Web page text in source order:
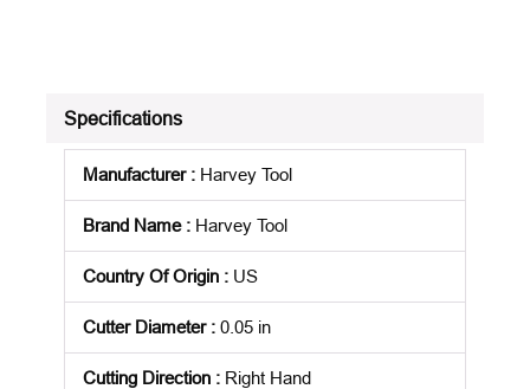
Specifications
Manufacturer: Harvey Tool
Brand Name: Harvey Tool
Country Of Origin : US
Cutter Diameter: 0.05 in
Cutting Direction : Right Hand